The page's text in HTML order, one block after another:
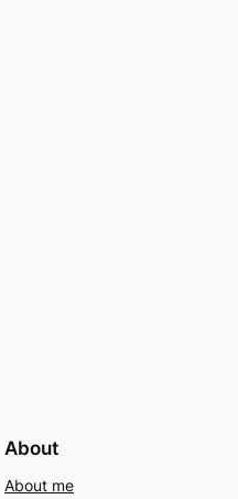
About
About me